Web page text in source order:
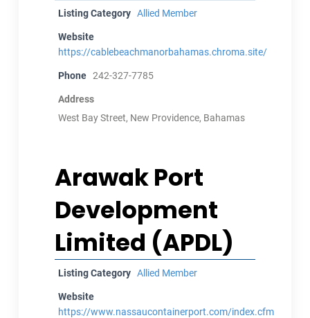
Listing Category Allied Member
Website
https://cablebeachmanorbahamas.chroma.site/
Phone 242-327-7785
Address
West Bay Street, New Providence, Bahamas
Arawak Port
Development
Limited (APDL)
Listing Category Allied Member
Website
https://www.nassaucontainerport.com/index.cfm